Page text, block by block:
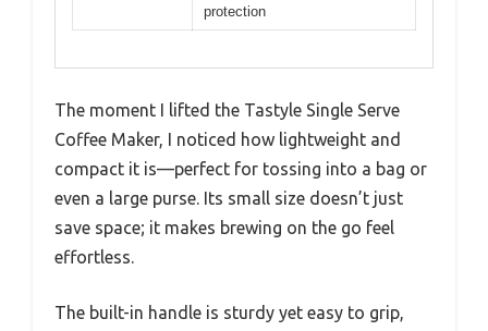
protection
The moment I lifted the Tastyle Single Serve
Coffee Maker, I noticed how lightweight and
compact it is—perfect for tossing into a bag or
even a large purse. Its small size doesn’t just
save space; it makes brewing on the go feel
effortless.
The built-in handle is sturdy yet easy to grip,